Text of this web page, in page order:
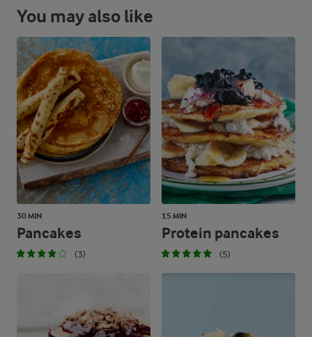
You may also like
30 MIN
Pancakes
(3)
15 MIN
Protein pancakes
(5)